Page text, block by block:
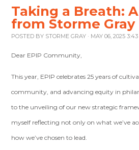
Taking a Breath:
from Storme Gray
POSTED BY STORME GRAY · MAY 06, 2025
Dear EPIP Community,
This year, EPIP celebrates 25 years of
community, and advancing equity in
to the unveiling of our new strategic
myself reflecting not only on what we’ve
how we’ve chosen to lead.